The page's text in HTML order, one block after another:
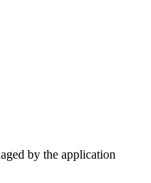
by the application